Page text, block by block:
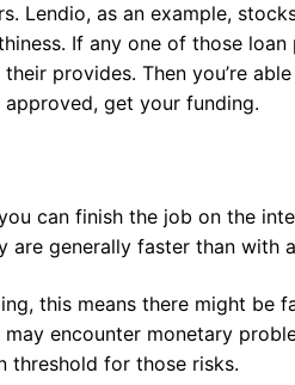
Lendio, as an example,
If any one of those
provides. Then you’re
get your funding.
can finish the job on the
generally faster than with
this means there might be
encounter monetary
threshold for those risks.